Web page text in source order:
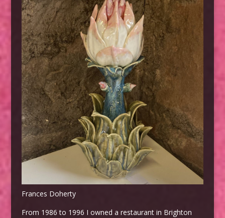
Frances Doherty
From 1986 to 1996 I owned a restaurant in Brighton